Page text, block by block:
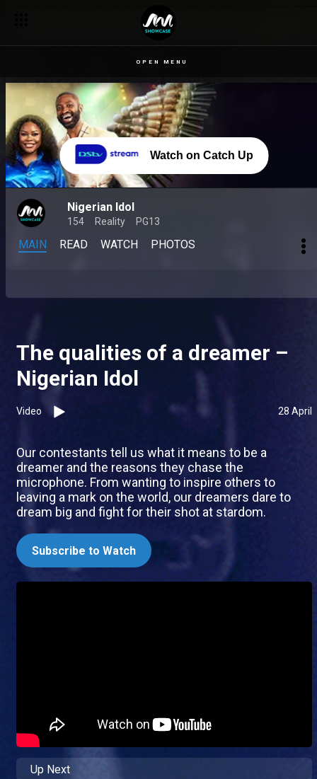
OPEN MENU
Watch on Catch Up
Nigerian Idol
154 Reality PG13
MAIN READ WATCH PHOTOS
The qualities of a dreamer –
Nigerian Idol
Video 28 April
Our contestants tell us what it means to be a
dreamer and the reasons they chase the
microphone. From wanting to inspire others to
leaving a mark on the world, our dreamers dare to
dream big and fight for their shot at stardom.
Subscribe to Watch
Up Next